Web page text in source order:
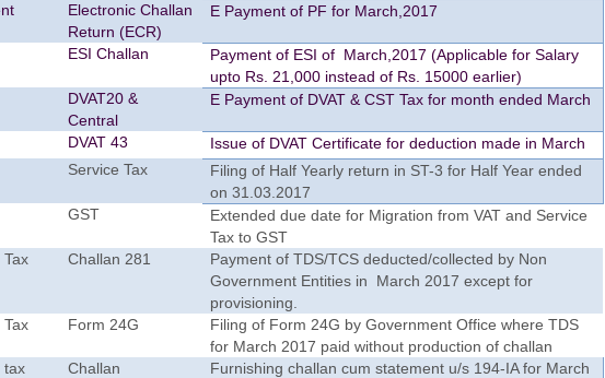
Electronic Challan
Return (ECR)
E Payment of PF for March,2017
ESI Challan
Payment of ESI of March,2017 (Applicable for Salary
upto Rs. 21,000 instead of Rs. 15000 earlier)
DVAT20 &
Central
E Payment of DVAT & CST Tax for month ended March
DVAT 43
Issue of DVAT Certificate for deduction made in March
Service Tax
Filing of Half Yearly return in ST-3 for Half Year ended
on 31.03.2017
GST
Extended due date for Migration from VAT and Service
Tax to GST
Tax Challan 281
Payment of TDS/TCS deducted/collected by Non
Government Entities in March 2017 except for
provisioning.
Tax Form 24G
Filing of Form 24G by Government Office where TDS
for March 2017 paid without production of challan
tax Challan
Furnishing challan cum statement u/s 194-IA for March